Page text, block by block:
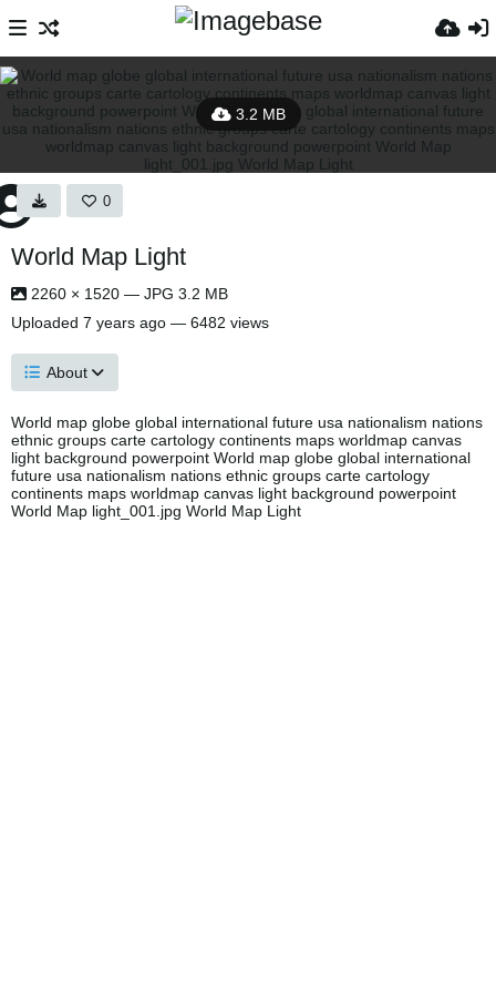
3.2 MB
0
World Map Light
2260 × 1520 — JPG 3.2 MB
Uploaded 7 years ago — 6482 views
About
World map globe global international future usa nationalism nations
ethnic groups carte cartology continents maps worldmap canvas
light background powerpoint World map globe global international
future usa nationalism nations ethnic groups carte cartology
continents maps worldmap canvas light background powerpoint
World Map light_001.jpg World Map Light